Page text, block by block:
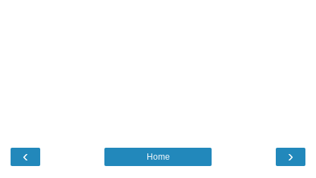
‹ ›
Home